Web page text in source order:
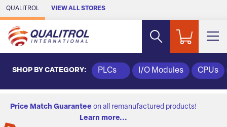
Skip to Main Content
QUALITROL VIEW ALL STORES
SHOP BY CATEGORY: PLCs I/O Modules CPUs
Price Match Guarantee on all remanufactured products!
Learn more...